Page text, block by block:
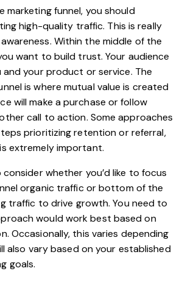
funnel, you should
high-quality traffic. This is really
Within the middle of the
want to build trust. Your audience
and your product or service. The
is where mutual value is created
will make a purchase or follow
call to action. Some approaches
prioritizing retention or referral,
extremely important.
whether you’d like to focus
organic traffic or bottom of the
traffic to drive growth. You need to
would work best based on
Occasionally, this varies depending
also vary based on your established
goals.